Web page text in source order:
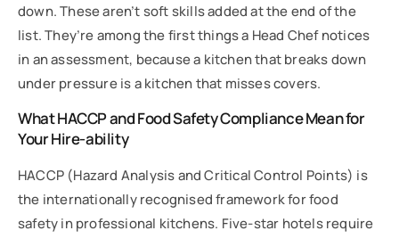
down. These aren’t soft skills added at the end of the
list. They’re among the first things a Head Chef notices
in an assessment, because a kitchen that breaks down
under pressure is a kitchen that misses covers.
What HACCP and Food Safety Compliance Mean for
Your Hire-ability
HACCP (Hazard Analysis and Critical Control Points) is
the internationally recognised framework for food
safety in professional kitchens. Five-star hotels require